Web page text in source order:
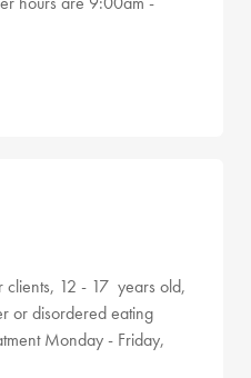
clients, 12 - 17 years old,
or disordered eating
Monday - Friday,